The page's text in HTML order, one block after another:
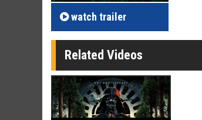
watch trailer
Related Videos
Click For Details